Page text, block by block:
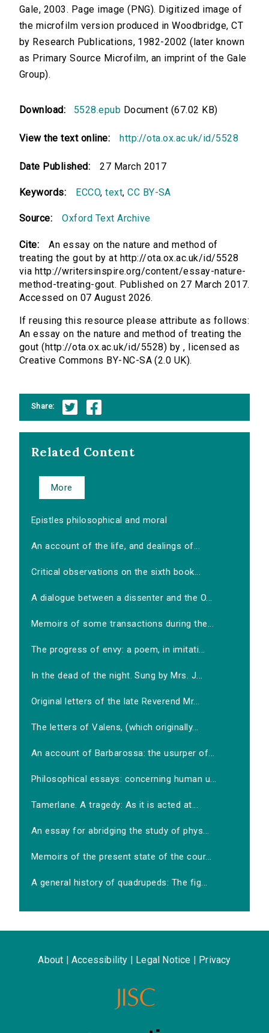
Gale, 2003. Page image (PNG). Digitized image of
the microfilm version produced in Woodbridge, CT
by Research Publications, 1982-2002 (later known
as Primary Source Microfilm, an imprint of the Gale
Group).
Download: 5528.epub Document (67.02 KB)
View the text online: http://ota.ox.ac.uk/id/5528
Date Published: 27 March 2017
Keywords: ECCO,text,CC BY-SA
Source: Oxford Text Archive
Cite:
An essay on the nature and method of
treating the gout by at http://ota.ox.ac.uk/id/5528
via http://writersinspire.org/content/essay-nature-
method-treating-gout. Published on 27 March 2017.
Accessed on 07 August 2026.
If reusing this resource please attribute as follows:
An essay on the nature and method of treating the
gout (http://ota.ox.ac.uk/id/5528) by , licensed as
Creative Commons BY-NC-SA (2.0 UK).
Share:
Related Content
More
Epistles philosophical and moral
An account of the life, and dealings of...
Critical observations on the sixth book...
A dialogue between a dissenter and the O...
Memoirs of some transactions during the...
The progress of envy: a poem, in imitati...
In the dead of the night. Sung by Mrs. J...
Original letters of the late Reverend Mr...
The letters of Valens, (which originally...
An account of Barbarossa: the usurper of...
Philosophical essays: concerning human u...
Tamerlane. A tragedy: As it is acted at...
An essay for abridging the study of phys...
Memoirs of the present state of the cour...
A general history of quadrupeds: The fig...
About Accessibility Legal Notice Privacy